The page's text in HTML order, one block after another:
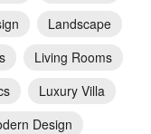
Landscape
Living Rooms
Luxury Villa
Design